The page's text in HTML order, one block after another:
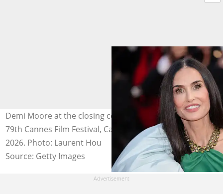
Demi Moore at the closing ceremony red carpet of the
79th Cannes Film Festival, Cannes, France, on 23 May
2026. Photo: Laurent Hou
Source: Getty Images